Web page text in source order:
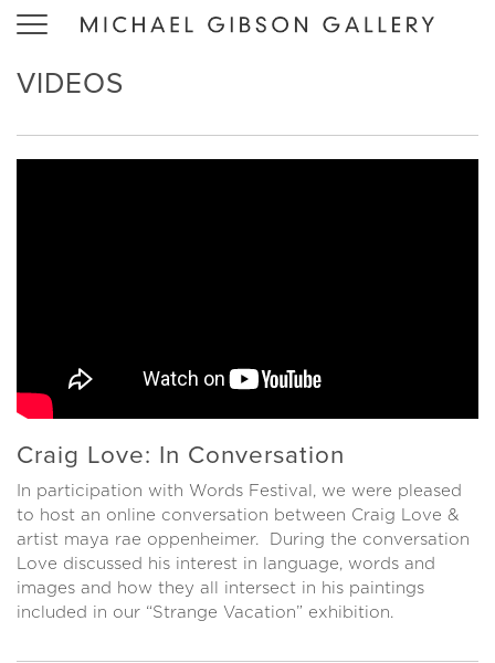
Toggle
VIDEOS
Craig Love: In Conversation
In participation with Words Festival, we were pleased
to host an online conversation between Craig Love &
artist maya rae oppenheimer. During the conversation
Love discussed his interest in language, words and
images and how they all intersect in his paintings
included in our “Strange Vacation” exhibition.